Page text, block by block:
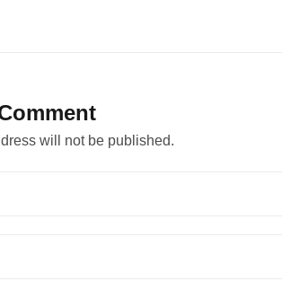
will not be published.